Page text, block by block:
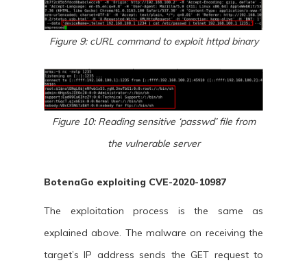
Figure 9: cURL command to exploit httpd binary
Figure 10: Reading sensitive ‘passwd’ file from
the vulnerable server
BotenaGo exploiting CVE-2020-10987
The exploitation process is the same as
explained above. The malware on receiving the
target’s IP address sends the GET request to